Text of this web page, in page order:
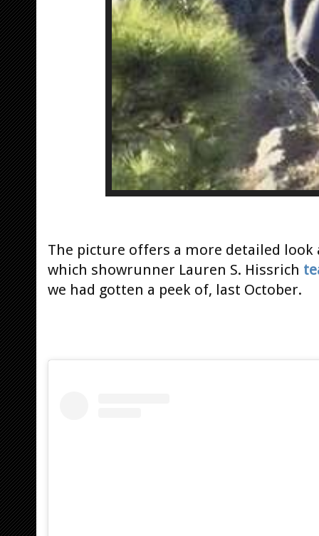
The picture offers a more detailed
which showrunner Lauren S. Hissrich
we had gotten a peek of, last October.